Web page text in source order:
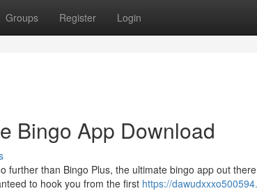
Groups Register Login
Bingo App Download
further than Bingo Plus, the ultimate bingo app out
to hook you from the first https://